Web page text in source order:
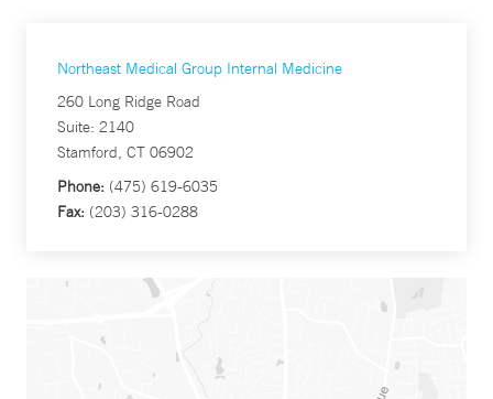
Northeast Medical Group Internal Medicine
260 Long Ridge Road
Suite: 2140
Stamford, CT 06902
Phone: (475) 619-6035
Fax: (203) 316-0288